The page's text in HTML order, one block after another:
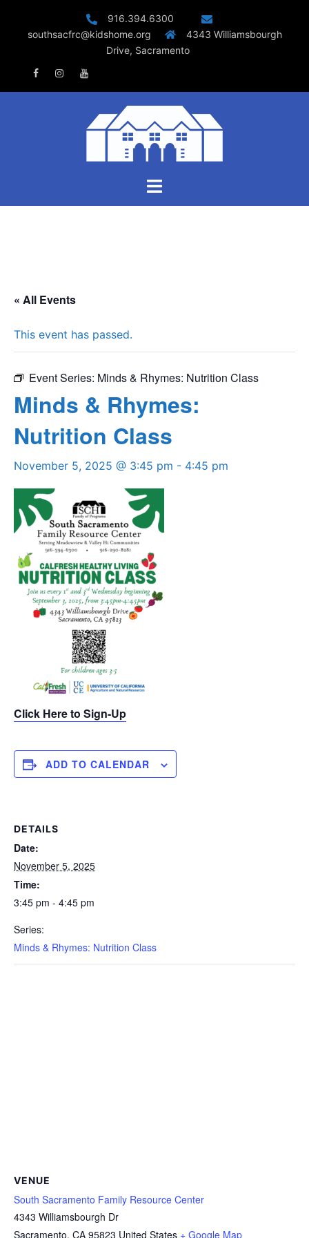
916.394.6300
southsacfrc@kidshome.org
4343 Williamsbourgh
Drive, Sacramento
FacebookInstagramYoutube
Toggle
« All Events
This event has passed.
Event Series: Minds & Rhymes: Nutrition Class
Minds & Rhymes:
Nutrition Class
November 5, 2025 @ 3:45 pm - 4:45 pm
Click Here to Sign-Up
ADD TO CALENDAR
DETAILS
Date:
November 5, 2025
Time:
3:45 pm - 4:45 pm
Series:
Minds & Rhymes: Nutrition Class
VENUE
South Sacramento Family Resource Center
4343 Williamsbourgh Dr
Sacramento, CA 95823 United States + Google Map